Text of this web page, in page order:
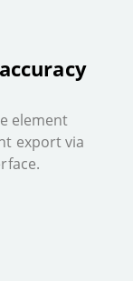
element
export via